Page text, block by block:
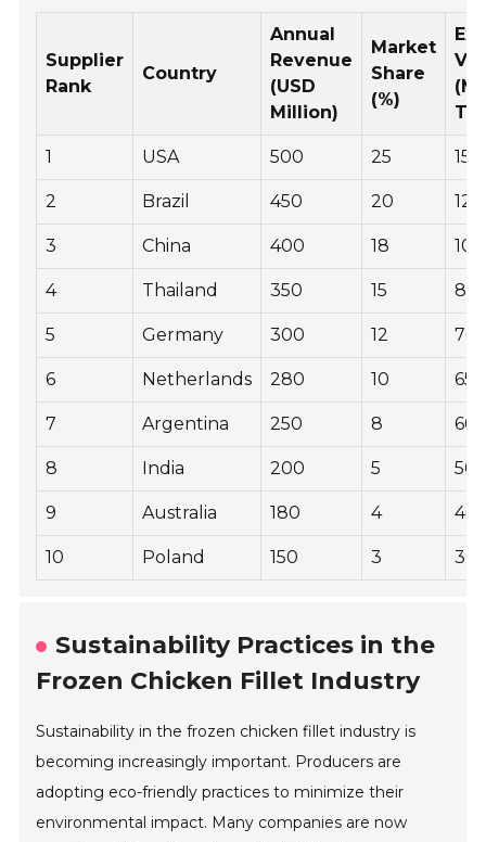
Supplier
Rank
Country
Annual
Revenue
(USD
Million)
Market
Share
(%)
1 USA 500 25
2 Brazil 450 20
3 China 400 18
4 Thailand 350 15
5 Germany 300 12
6 Netherlands 280 10
7 Argentina 250 8
8 India 200 5
9 Australia 180 4
10 Poland 150 3
Sustainability Practices in the
Frozen Chicken Fillet Industry
Sustainability in the frozen chicken fillet industry is
becoming increasingly important. Producers are
adopting eco-friendly practices to minimize their
environmental impact. Many companies are now